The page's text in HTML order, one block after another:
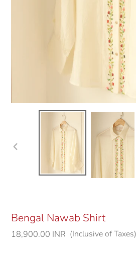
Bengal Nawab Shirt
Regular
18,900.00 INR (Inclusive of Taxes)